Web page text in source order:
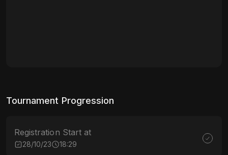
Tournament Progression
Registration Start at
28/10/23 18:29